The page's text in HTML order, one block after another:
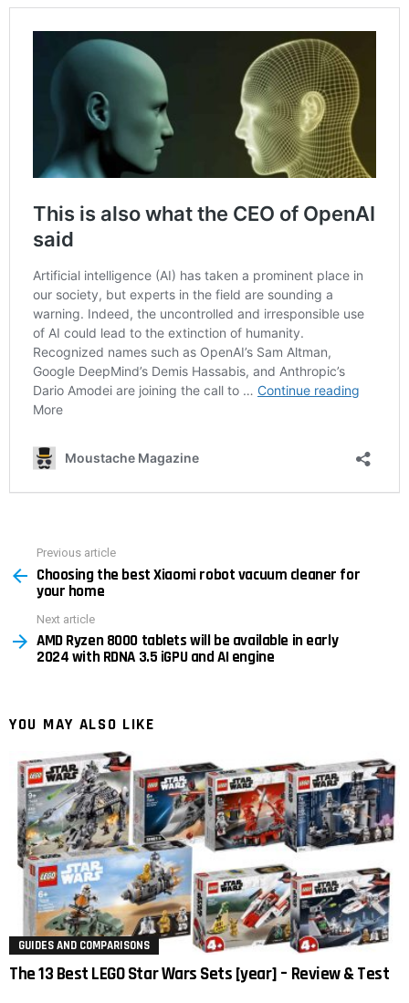
more
Previous article
Choosing the best Xiaomi robot vacuum cleaner for
your home
Next article
AMD Ryzen 8000 tablets will be available in early
2024 with RDNA 3.5 iGPU and AI engine
YOU MAY ALSO LIKE
GUIDES AND COMPARISONS
The 13 Best LEGO Star Wars Sets [year] – Review & Test